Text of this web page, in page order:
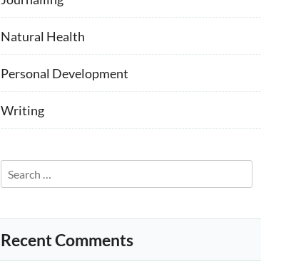
Natural Health
Personal Development
Writing
Search
for:
Recent Comments